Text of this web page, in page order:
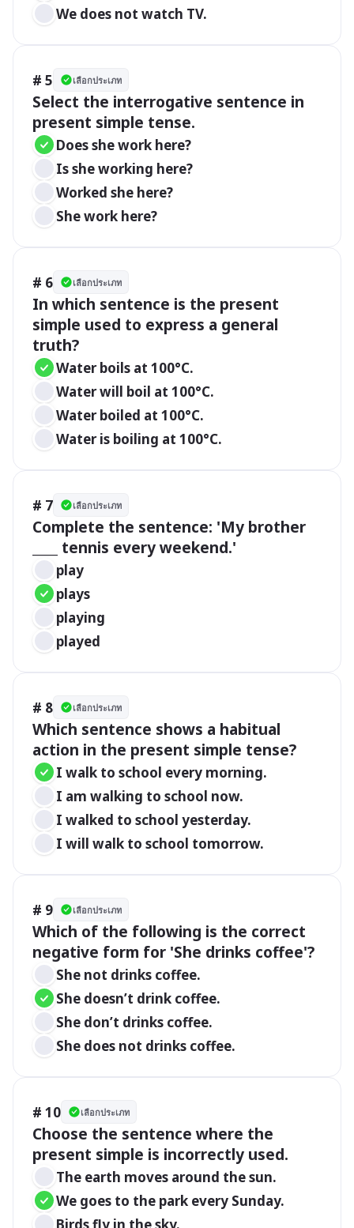
We does not watch TV.
# 5 เลือกประเภท
Select the interrogative sentence in
present simple tense.
Does she work here?
Is she working here?
Worked she here?
She work here?
# 6 เลือกประเภท
In which sentence is the present
simple used to express a general
truth?
Water boils at 100°C.
Water will boil at 100°C.
Water boiled at 100°C.
Water is boiling at 100°C.
# 7 เลือกประเภท
Complete the sentence: 'My brother
____ tennis every weekend.'
play
plays
playing
played
# 8 เลือกประเภท
Which sentence shows a habitual
action in the present simple tense?
I walk to school every morning.
I am walking to school now.
I walked to school yesterday.
I will walk to school tomorrow.
# 9 เลือกประเภท
Which of the following is the correct
negative form for 'She drinks coffee'?
She not drinks coffee.
She doesn’t drink coffee.
She don’t drinks coffee.
She does not drinks coffee.
# 10 เลือกประเภท
Choose the sentence where the
present simple is incorrectly used.
The earth moves around the sun.
We goes to the park every Sunday.
Birds fly in the sky.